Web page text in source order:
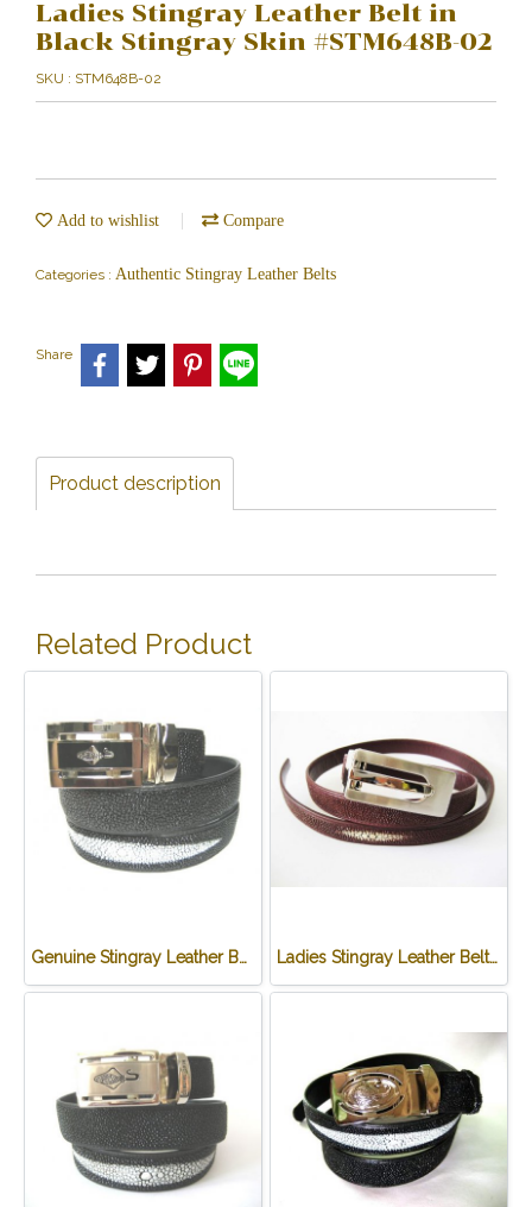
Ladies Stingray Leather Belt in
Black Stingray Skin #STM648B-02
SKU : STM648B-02
Add to wishlist Compare
Categories : Authentic Stingray Leather Belts
Share
Product description
Related Product
Genuine Stingray Leather Belt in Black Stingray Skin #STM645B-01 Ladies Stingray Leather Belt in Burgundy Stingray Skin #STM648B-03